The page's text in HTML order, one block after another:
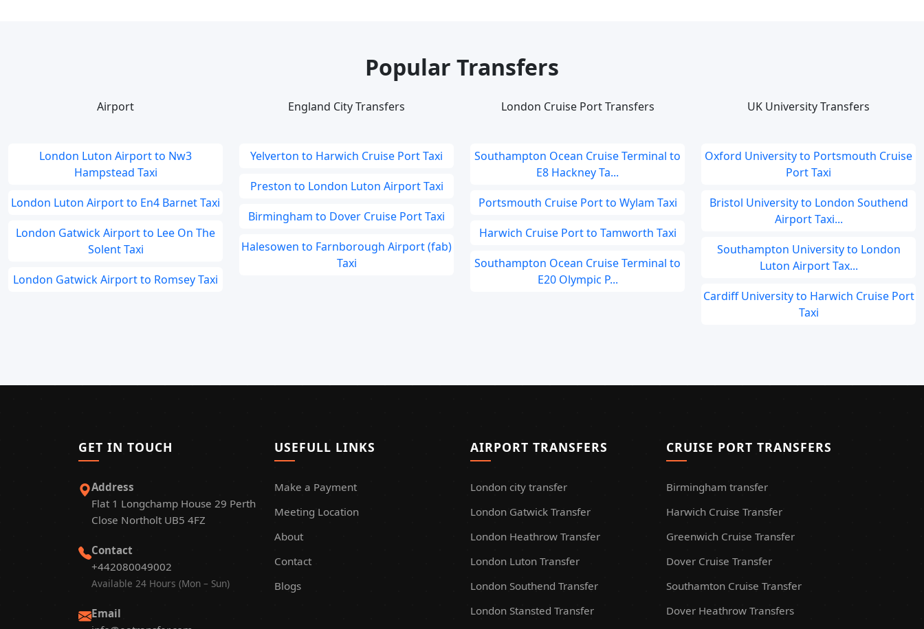
Popular Transfers
Airport
London Luton Airport to Nw3
Hampstead Taxi
London Luton Airport to En4 Barnet Taxi
London Gatwick Airport to Lee On The
Solent Taxi
London Gatwick Airport to Romsey Taxi
England City Transfers
Yelverton to Harwich Cruise Port Taxi
Preston to London Luton Airport Taxi
Birmingham to Dover Cruise Port Taxi
Halesowen to Farnborough Airport (fab)
Taxi
London Cruise Port Transfers
Southampton Ocean Cruise Terminal to
E8 Hackney Ta...
Portsmouth Cruise Port to Wylam Taxi
Harwich Cruise Port to Tamworth Taxi
Southampton Ocean Cruise Terminal to
E20 Olympic P...
UK University Transfers
Oxford University to Portsmouth Cruise
Port Taxi
Bristol University to London Southend
Airport Taxi...
Southampton University to London
Luton Airport Tax...
Cardiff University to Harwich Cruise Port
Taxi
GET IN TOUCH
Address
Flat 1 Longchamp House 29 Perth
Close Northolt UB5 4FZ
Contact
+442080049002
Available 24 Hours (Mon – Sun)
Email
USEFULL LINKS
Make a Payment
Meeting Location
About
Contact
Blogs
AIRPORT TRANSFERS
London city transfer
London Gatwick Transfer
London Heathrow Transfer
London Luton Transfer
London Southend Transfer
London Stansted Transfer
CRUISE PORT TRANSFERS
Birmingham transfer
Harwich Cruise Transfer
Greenwich Cruise Transfer
Dover Cruise Transfer
Southamton Cruise Transfer
Dover Heathrow Transfers